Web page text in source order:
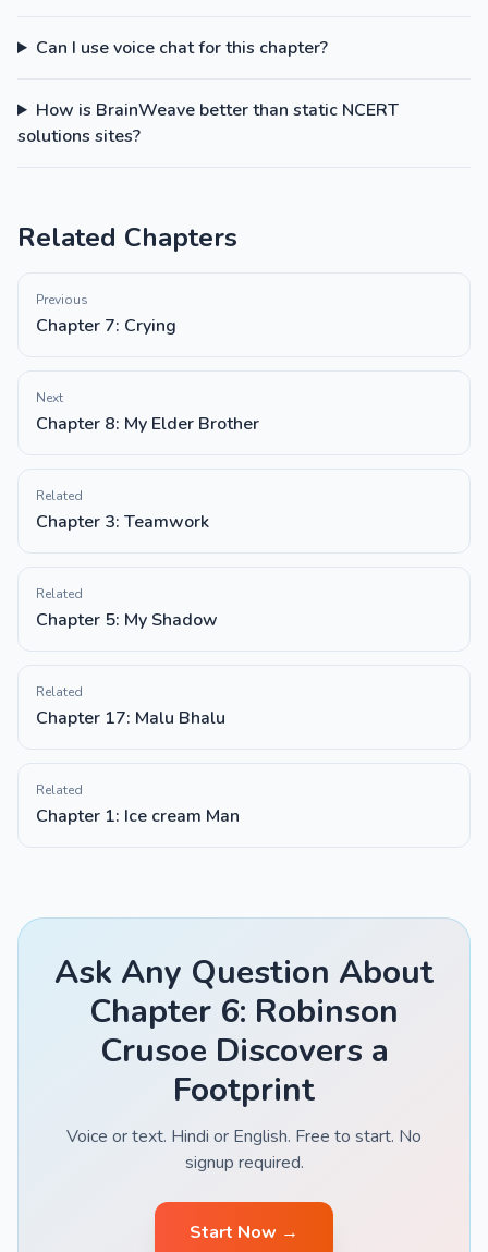
Can I use voice chat for this chapter?
How is BrainWeave better than static NCERT
solutions sites?
Related Chapters
Previous
Chapter 7: Crying
Next
Chapter 8: My Elder Brother
Related
Chapter 3: Teamwork
Related
Chapter 5: My Shadow
Related
Chapter 17: Malu Bhalu
Related
Chapter 1: Ice cream Man
Ask Any Question About
Chapter 6: Robinson
Crusoe Discovers a
Footprint
Voice or text. Hindi or English. Free to start. No
signup required.
Start Now →